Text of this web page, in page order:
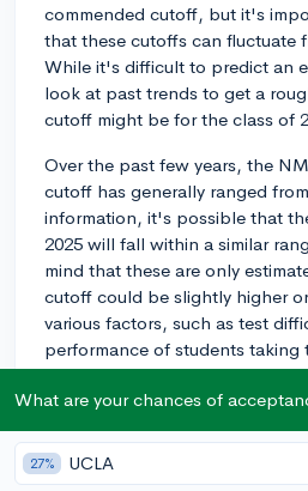
commended cutoff, but it's
that these cutoffs can fluctuate
While it's difficult to predict an
look at past trends to get a
cutoff might be for the class of
Over the past few years, the
cutoff has generally ranged
information, it's possible that
2025 will fall within a similar
mind that these are only
cutoff could be slightly higher
various factors, such as test
performance of students taking
Ultimately, your focus should be
and extracurricular pursuits.
aspect of your college
What are your chances of
27% UCLA